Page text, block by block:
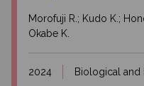
Morofuji R.; Kudo K.;
Okabe K.
2024 Biological and